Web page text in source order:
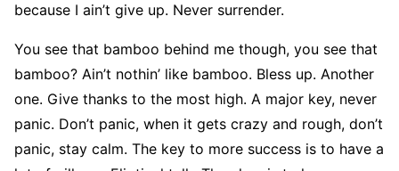
because I ain’t give up. Never surrender.
You see that bamboo behind me though, you see that
bamboo? Ain’t nothin’ like bamboo. Bless up. Another
one. Give thanks to the most high. A major key, never
panic. Don’t panic, when it gets crazy and rough, don’t
panic, stay calm. The key to more success is to have a